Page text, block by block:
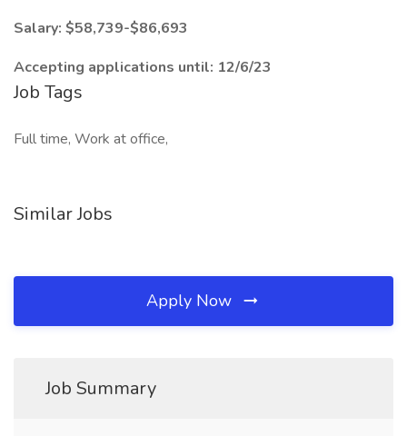
Salary: $58,739-$86,693
Accepting applications until: 12/6/23
Job Tags
Full time, Work at office,
Similar Jobs
Apply Now
Job Summary